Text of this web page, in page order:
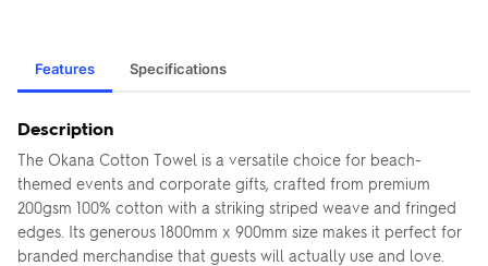
Features Specifications
Description
The Okana Cotton Towel is a versatile choice for beach-
themed events and corporate gifts, crafted from premium
200gsm 100% cotton with a striking striped weave and fringed
edges. Its generous 1800mm x 900mm size makes it perfect for
branded merchandise that guests will actually use and love.